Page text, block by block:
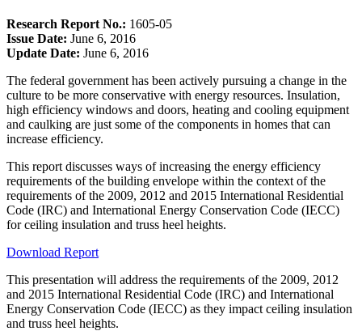
Research Report No.: 1605-05
Issue Date: June 6, 2016
Update Date: June 6, 2016
The federal government has been actively pursuing a change in the
culture to be more conservative with energy resources. Insulation,
high efficiency windows and doors, heating and cooling equipment
and caulking are just some of the components in homes that can
increase efficiency.
This report discusses ways of increasing the energy efficiency
requirements of the building envelope within the context of the
requirements of the 2009, 2012 and 2015 International Residential
Code (IRC) and International Energy Conservation Code (IECC)
for ceiling insulation and truss heel heights.
Download Report
This presentation will address the requirements of the 2009, 2012
and 2015 International Residential Code (IRC) and International
Energy Conservation Code (IECC) as they impact ceiling insulation
and truss heel heights.